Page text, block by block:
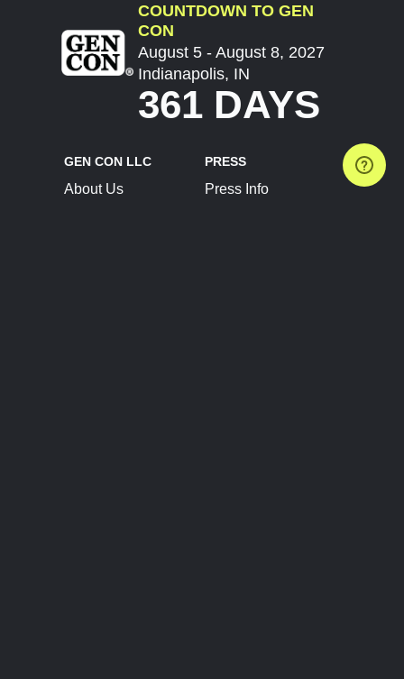
COUNTDOWN TO GEN
CON
August 5 - August 8, 2027
Indianapolis, IN
361 DAYS
GEN CON LLC
About Us
PRESS
Press Info